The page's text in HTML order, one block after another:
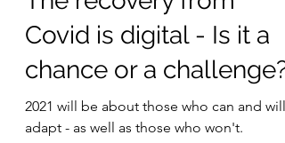
The recovery from
Covid is digital - Is it a
chance or a challenge?